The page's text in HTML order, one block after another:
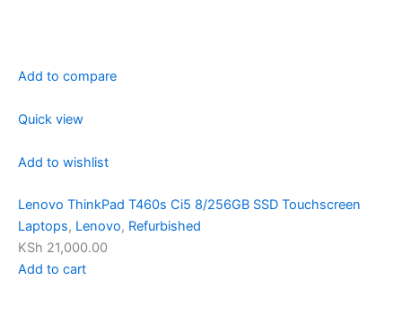
Add to compare
Quick view
Add to wishlist
Lenovo ThinkPad T460s Ci5 8/256GB SSD Touchscreen
Laptops, Lenovo, Refurbished
KSh 21,000.00
Add to cart